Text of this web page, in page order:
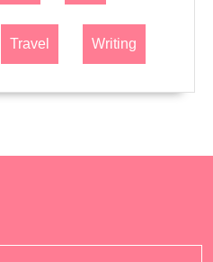
Travel Writing